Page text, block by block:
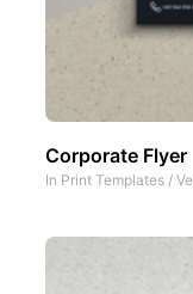
Corporate Flyer
In Print Templates /